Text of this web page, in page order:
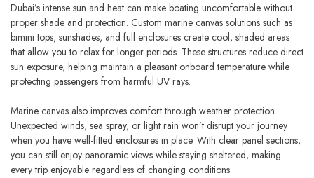
Dubai’s intense sun and heat can make boating uncomfortable without
proper shade and protection. Custom marine canvas solutions such as
bimini tops, sunshades, and full enclosures create cool, shaded areas
that allow you to relax for longer periods. These structures reduce direct
sun exposure, helping maintain a pleasant onboard temperature while
protecting passengers from harmful UV rays.
Marine canvas also improves comfort through weather protection.
Unexpected winds, sea spray, or light rain won’t disrupt your journey
when you have well-fitted enclosures in place. With clear panel sections,
you can still enjoy panoramic views while staying sheltered, making
every trip enjoyable regardless of changing conditions.